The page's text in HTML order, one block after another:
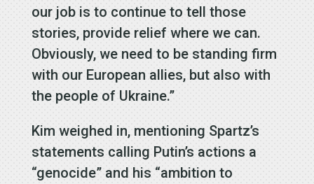
our job is to continue to tell those
stories, provide relief where we can.
Obviously, we need to be standing firm
with our European allies, but also with
the people of Ukraine.”
Kim weighed in, mentioning Spartz’s
statements calling Putin’s actions a
“genocide” and his “ambition to